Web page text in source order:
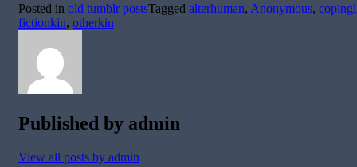
Posted in old tumblr postsTagged alterhuman, Anonymous,
fictionkin, otherkin
Published by admin
View all posts by admin